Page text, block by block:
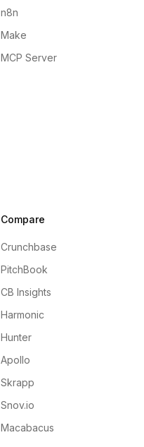
n8n
Make
MCP Server
Compare
Crunchbase
PitchBook
CB Insights
Harmonic
Hunter
Apollo
Skrapp
Snov.io
Macabacus